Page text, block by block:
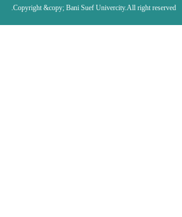
Copyright &copy; Bani Suef Univercity.All right reserved.